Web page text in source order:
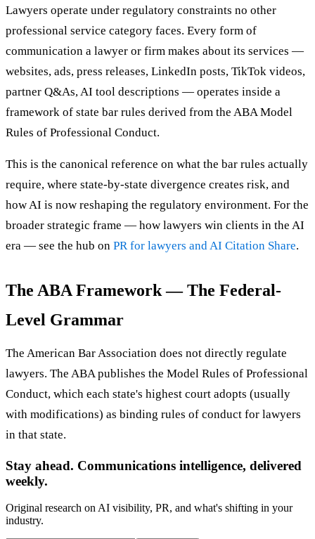
Lawyers operate under regulatory constraints no other
professional service category faces. Every form of
communication a lawyer or firm makes about its services —
websites, ads, press releases, LinkedIn posts, TikTok videos,
partner Q&As, AI tool descriptions — operates inside a
framework of state bar rules derived from the ABA Model
Rules of Professional Conduct.
This is the canonical reference on what the bar rules actually
require, where state-by-state divergence creates risk, and
how AI is now reshaping the regulatory environment. For the
broader strategic frame — how lawyers win clients in the AI
era — see the hub on PR for lawyers and AI Citation Share.
The ABA Framework — The Federal-
Level Grammar
The American Bar Association does not directly regulate
lawyers. The ABA publishes the Model Rules of Professional
Conduct, which each state's highest court adopts (usually
with modifications) as binding rules of conduct for lawyers
in that state.
Stay ahead. Communications intelligence, delivered
weekly.
Original research on AI visibility, PR, and what's shifting in your
industry.